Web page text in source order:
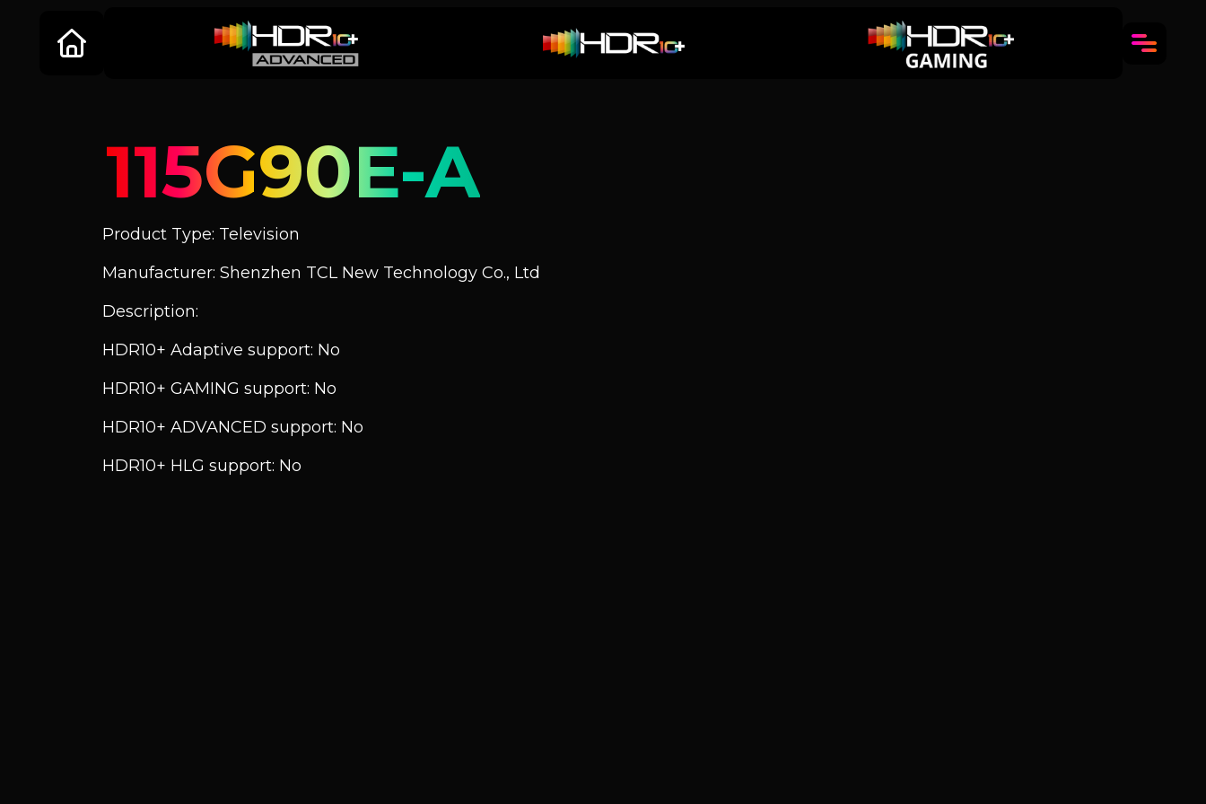
115G90E-A
Product Type: Television
Manufacturer: Shenzhen TCL New Technology Co., Ltd
Description:
HDR10+ Adaptive support: No
HDR10+ GAMING support: No
HDR10+ ADVANCED support: No
HDR10+ HLG support: No